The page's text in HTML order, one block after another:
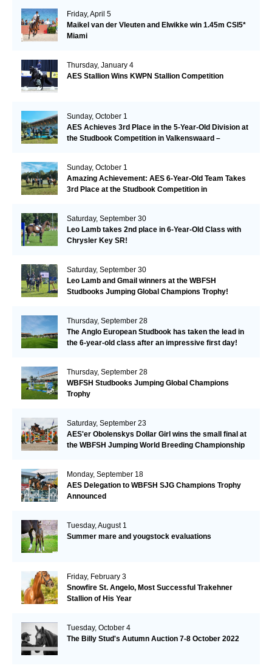
Friday, April 5
Maikel van der Vleuten and Elwikke win 1.45m CSI5*
Miami
Thursday, January 4
AES Stallion Wins KWPN Stallion Competition
Sunday, October 1
AES Achieves 3rd Place in the 5-Year-Old Division at
the Studbook Competition in Valkenswaard –
Sunday, October 1
Amazing Achievement: AES 6-Year-Old Team Takes
3rd Place at the Studbook Competition in
Saturday, September 30
Leo Lamb takes 2nd place in 6-Year-Old Class with
Chrysler Key SR!
Saturday, September 30
Leo Lamb and Gmail winners at the WBFSH
Studbooks Jumping Global Champions Trophy!
Thursday, September 28
The Anglo European Studbook has taken the lead in
the 6-year-old class after an impressive first day!​
Thursday, September 28
WBFSH Studbooks Jumping Global Champions
Trophy
Saturday, September 23
AES'er Obolenskys Dollar Girl wins the small final at
the WBFSH Jumping World Breeding Championship
Monday, September 18
AES Delegation to WBFSH SJG Champions Trophy
Announced
Tuesday, August 1
Summer mare and yougstock evaluations
Friday, February 3
Snowfire St. Angelo, Most Successful Trakehner
Stallion of His Year
Tuesday, October 4
The Billy Stud's Autumn Auction 7-8 October 2022